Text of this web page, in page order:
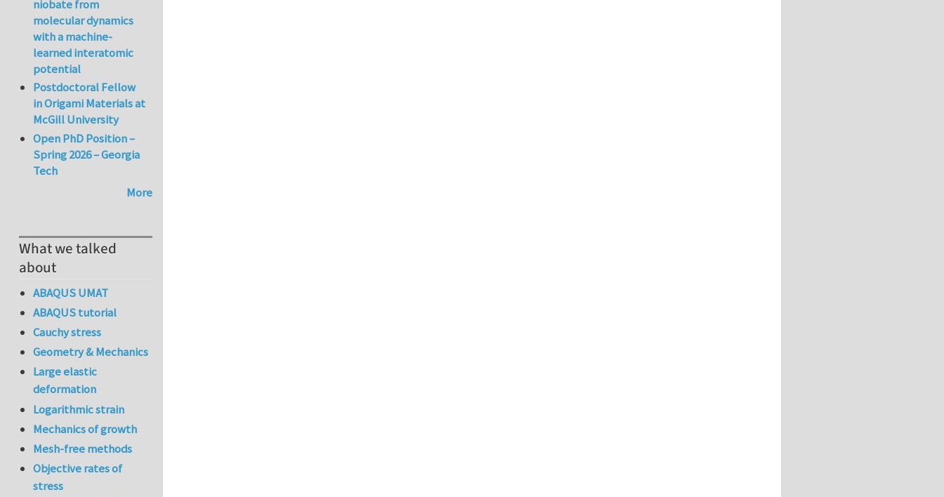
niobate from
molecular dynamics
with a machine-
learned interatomic
potential
Postdoctoral Fellow
in Origami Materials at
McGill University
Open PhD Position –
Spring 2026 – Georgia
Tech
More
What we talked
about
ABAQUS UMAT
ABAQUS tutorial
Cauchy stress
Geometry & Mechanics
Large elastic
deformation
Logarithmic strain
Mechanics of growth
Mesh-free methods
Objective rates of
stress